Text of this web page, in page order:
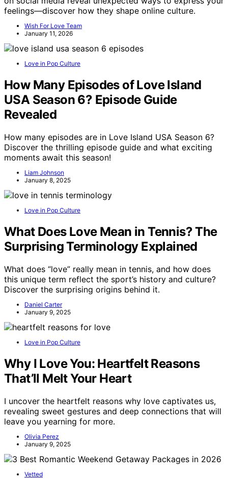
feelings—discover how they shape online culture.
Wish For Love Team
January 11, 2026
Love in Pop Culture
How Many Episodes of Love Island
USA Season 6? Episode Guide
Revealed
How many episodes are in Love Island USA Season 6?
Discover the thrilling episode guide and what exciting
moments await this season!
Liam Johnson
January 8, 2025
Love in Pop Culture
What Does Love Mean in Tennis? The
Surprising Terminology Explained
What does “love” really mean in tennis, and how does
this unique term reflect the sport’s history and culture?
Discover the surprising origins behind it.
Daniel Carter
January 9, 2025
Love in Pop Culture
Why I Love You: Heartfelt Reasons
That’ll Melt Your Heart
I uncover the heartfelt reasons why love captivates us,
revealing sweet gestures and deep connections that will
leave you yearning for more.
Olivia Perez
January 9, 2025
Vetted